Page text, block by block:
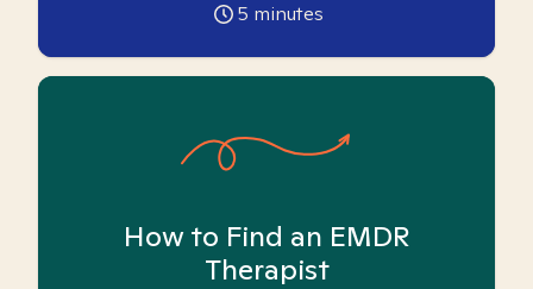
5 minutes
How to Find an EMDR
Therapist